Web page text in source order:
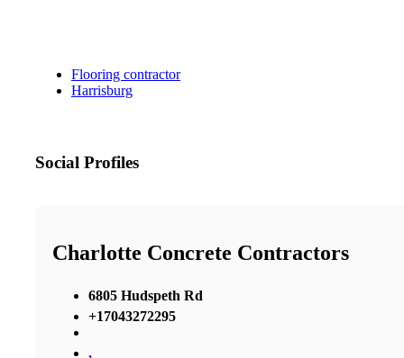
Flooring contractor
Harrisburg
Social Profiles
Charlotte Concrete Contractors
6805 Hudspeth Rd
+17043272295
,